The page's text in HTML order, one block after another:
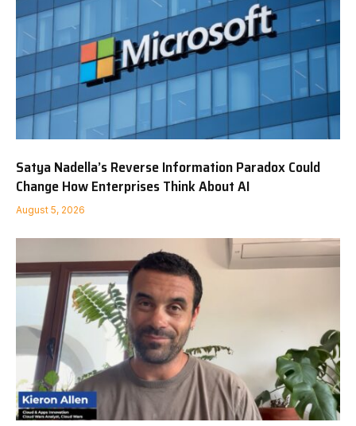
Satya Nadella’s Reverse Information Paradox Could
Change How Enterprises Think About AI
August 5, 2026